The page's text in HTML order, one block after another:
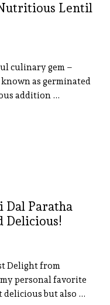
Lentil
culinary gem –
as germinated
addition …
Dal Paratha
Delicious!
Delight from
personal favorite
delicious but also …